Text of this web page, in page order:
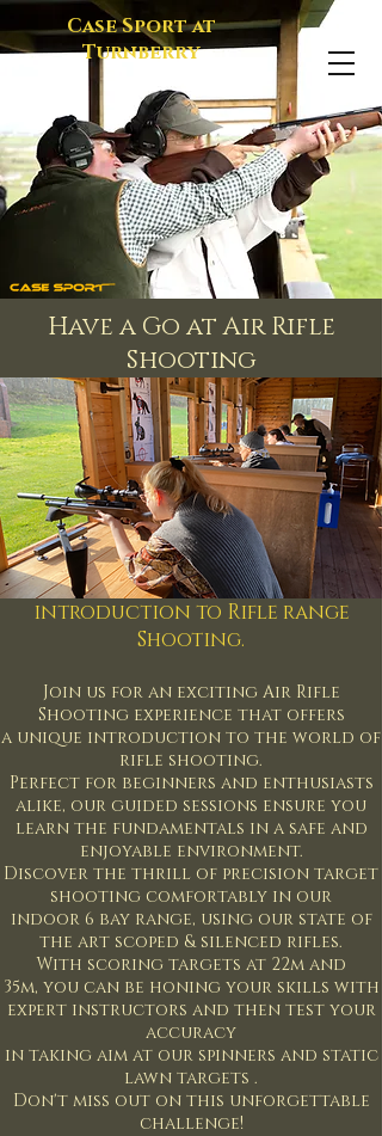
Case Sport at
Turnberry
Have a Go at Air Rifle
Shooting
introduction to Rifle range
Shooting.
Join us for an exciting Air Rifle
Shooting experience that offers
a unique introduction to the world of
rifle shooting.
Perfect for beginners and enthusiasts
alike, our guided sessions ensure you
learn the fundamentals in a safe and
enjoyable environment.
Discover the thrill of precision target
shooting comfortably in our
indoor 6 bay range, using our state of
the art scoped & silenced rifles.
With scoring targets at 22m and
35m, you can be honing your skills with
expert instructors and then test your
accuracy
in taking aim at our spinners and static
lawn targets .
Don't miss out on this unforgettable
challenge!